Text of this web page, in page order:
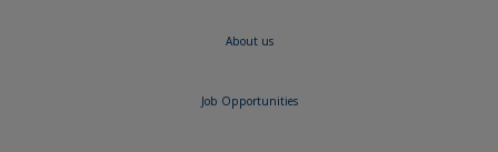
About us
Job Opportunities